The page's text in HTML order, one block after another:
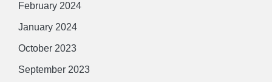
February 2024
January 2024
October 2023
September 2023